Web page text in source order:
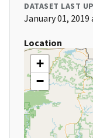
DATASET LAST
January 01, 2019
Location
+
−